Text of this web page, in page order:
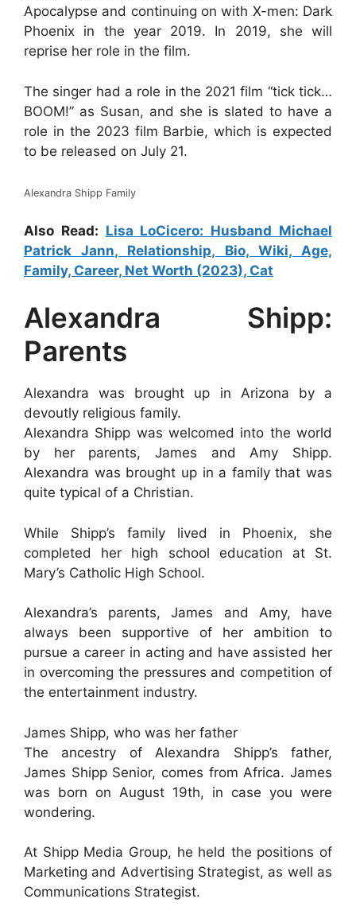
Apocalypse and continuing on with X-men: Dark
Phoenix in the year 2019. In 2019, she will
reprise her role in the film.
The singer had a role in the 2021 film “tick tick…
BOOM!” as Susan, and she is slated to have a
role in the 2023 film Barbie, which is expected
to be released on July 21.
Alexandra Shipp Family
Also Read: Lisa LoCicero: Husband Michael
Patrick Jann, Relationship, Bio, Wiki, Age,
Family, Career, Net Worth (2023), Cat
Alexandra Shipp:
Parents
Alexandra was brought up in Arizona by a
devoutly religious family.
Alexandra Shipp was welcomed into the world
by her parents, James and Amy Shipp.
Alexandra was brought up in a family that was
quite typical of a Christian.
While Shipp’s family lived in Phoenix, she
completed her high school education at St.
Mary’s Catholic High School.
Alexandra’s parents, James and Amy, have
always been supportive of her ambition to
pursue a career in acting and have assisted her
in overcoming the pressures and competition of
the entertainment industry.
James Shipp, who was her father
The ancestry of Alexandra Shipp’s father,
James Shipp Senior, comes from Africa. James
was born on August 19th, in case you were
wondering.
At Shipp Media Group, he held the positions of
Marketing and Advertising Strategist, as well as
Communications Strategist.